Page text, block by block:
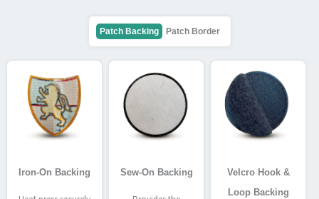
Patch Backing Patch Border
Iron-On Backing Sew-On Backing
Velcro Hook &
Loop Backing